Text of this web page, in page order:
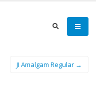
JI Amalgam Regular →